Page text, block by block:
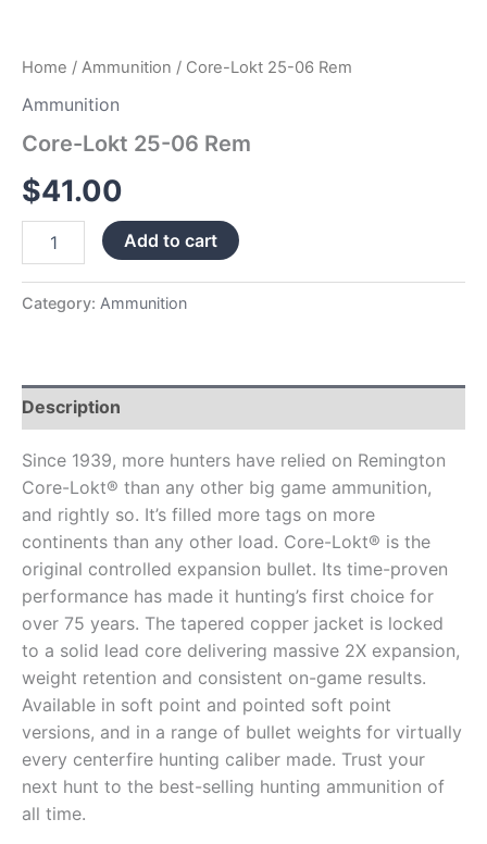
Home / Ammunition / Core-Lokt 25-06 Rem
Ammunition
Core-Lokt 25-06 Rem
$41.00
Add to cart
Category: Ammunition
Description
Since 1939, more hunters have relied on Remington
Core-Lokt® than any other big game ammunition,
and rightly so. It’s filled more tags on more
continents than any other load. Core-Lokt® is the
original controlled expansion bullet. Its time-proven
performance has made it hunting’s first choice for
over 75 years. The tapered copper jacket is locked
to a solid lead core delivering massive 2X expansion,
weight retention and consistent on-game results.
Available in soft point and pointed soft point
versions, and in a range of bullet weights for virtually
every centerfire hunting caliber made. Trust your
next hunt to the best-selling hunting ammunition of
all time.